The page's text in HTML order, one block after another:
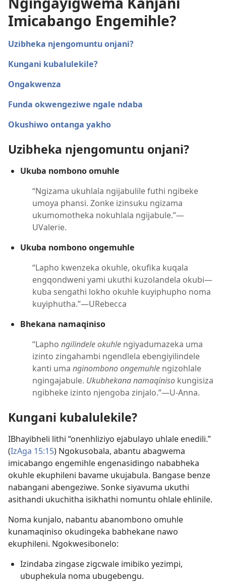
Imicabango Engemihle?
Uzibheka njengomuntu onjani?
Kungani kubalulekile?
Ongakwenza
Funda okwengeziwe ngale ndaba
Okushiwo ontanga yakho
Uzibheka njengomuntu onjani?
Ukuba nombono omuhle
“Ngizama ukuhlala ngijabulile futhi ngibeke
umoya phansi. Zonke izinsuku ngizama
ukumomotheka nokuhlala ngijabule.”—
UValerie.
Ukuba nombono ongemuhle
“Lapho kwenzeka okuhle, okufika kuqala
engqondweni yami ukuthi kuzolandela okubi—
kuba sengathi lokho okuhle kuyiphupho noma
kuyiphutha.”—URebecca
Bhekana namaqiniso
“Lapho ngilindele okuhle ngiyadumazeka uma
izinto zingahambi ngendlela ebengiyilindele
kanti uma nginombono ongemuhle ngizohlale
ngingajabule. Ukubhekana namaqiniso kungisiza
ngibheke izinto njengoba zinjalo.”—U-Anna.
Kungani kubalulekile?
IBhayibheli lithi “onenhliziyo ejabulayo uhlale enedili.”
(IzAga 15:15) Ngokusobala, abantu abagwema
imicabango engemihle engenasidingo nababheka
okuhle ekuphileni bavame ukujabula. Bangase benze
nabangani abengeziwe. Sonke siyavuma ukuthi
asithandi ukuchitha isikhathi nomuntu ohlale ehlinile.
Noma kunjalo, nabantu abanombono omuhle
kunamaqiniso okudingeka babhekane nawo
ekuphileni. Ngokwesibonelo:
Izindaba zingase zigcwale imibiko yezimpi,
ubuphekula noma ubugebengu.